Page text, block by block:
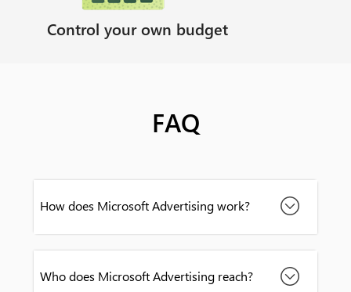
Control your own budget
FAQ
How does Microsoft Advertising work?
Who does Microsoft Advertising reach?